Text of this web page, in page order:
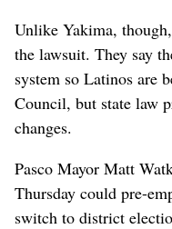
Unlike Yakima,
the lawsuit. They say
system so Latinos are
Council, but state law
changes.
Pasco Mayor Matt
Thursday could pre-
switch to district